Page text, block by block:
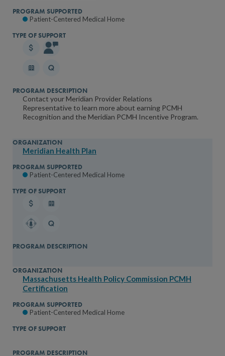
Patient-Centered Medical Home
Contact your Meridian Provider Relations
Representative to learn more about earning PCMH
Recognition and the Meridian PCMH Incentive Program.
Meridian Health Plan
Patient-Centered Medical Home
Massachusetts Health Policy Commission PCMH
Certification
Patient-Centered Medical Home